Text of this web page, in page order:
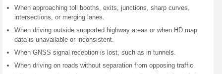
When approaching toll booths, exits, junctions, sharp curves,
intersections, or merging lanes.
When driving outside supported highway areas or when HD map
data is unavailable or inconsistent.
When GNSS signal reception is lost, such as in tunnels.
When driving on roads without separation from opposing traffic.